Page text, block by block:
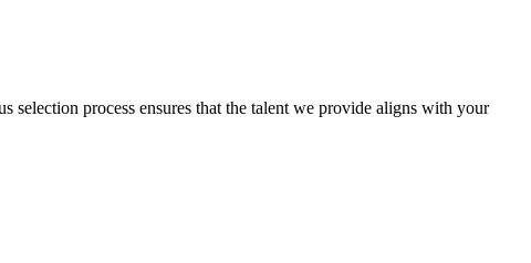
process ensures that the talent we provide aligns with your